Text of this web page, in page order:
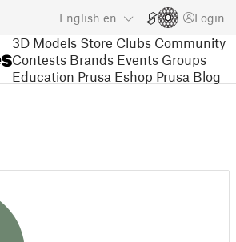
English en Login
3D Models Store Clubs Community
Contests Brands Events Groups
Education Prusa Eshop Prusa Blog